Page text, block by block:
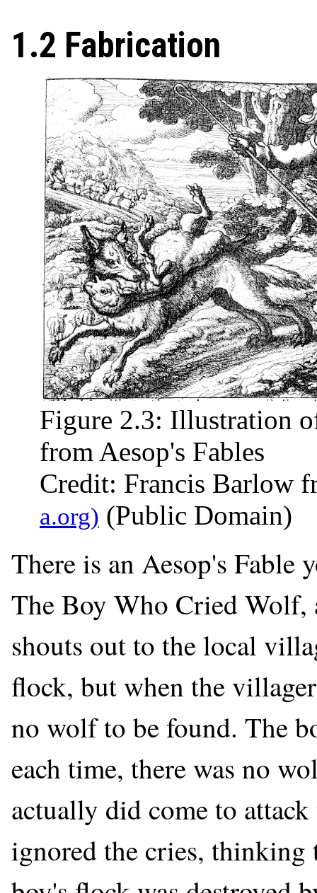
1.2 Fabrication
Figure 2.3: Illustration
from Aesop's Fables
Credit: Francis Barlow
(Public Domain)
There is an Aesop's
The Boy Who Cried Wolf,
shouts out to the local
flock, but when the
no wolf to be found. The
each time, there was no
actually did come to
ignored the cries, thinking